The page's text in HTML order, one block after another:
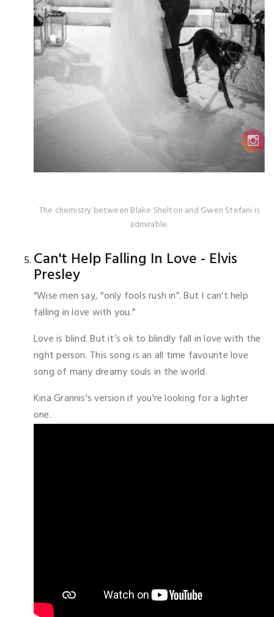
The chemistry between Blake Shelton and Gwen Stefani is
admirable.
Can't Help Falling In Love - Elvis
Presley
“Wise men say, “only fools rush in”. But I can't help
falling in love with you.”
Love is blind. But it’s ok to blindly fall in love with the
right person. This song is an all time favourite love
song of many dreamy souls in the world.
Kina Grannis's version if you're looking for a lighter
one.